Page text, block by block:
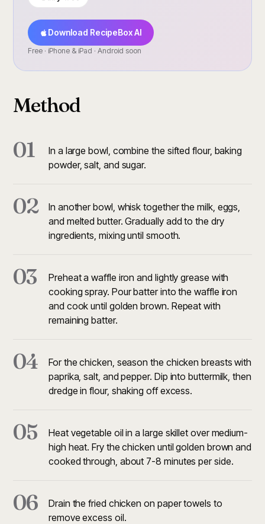
Download RecipeBox AI
Free · iPhone & iPad · Android soon
Method
01
In a large bowl, combine the sifted flour, baking
powder, salt, and sugar.
02
In another bowl, whisk together the milk, eggs,
and melted butter. Gradually add to the dry
ingredients, mixing until smooth.
03
Preheat a waffle iron and lightly grease with
cooking spray. Pour batter into the waffle iron
and cook until golden brown. Repeat with
remaining batter.
04
For the chicken, season the chicken breasts with
paprika, salt, and pepper. Dip into buttermilk, then
dredge in flour, shaking off excess.
05
Heat vegetable oil in a large skillet over medium-
high heat. Fry the chicken until golden brown and
cooked through, about 7-8 minutes per side.
06
Drain the fried chicken on paper towels to
remove excess oil.